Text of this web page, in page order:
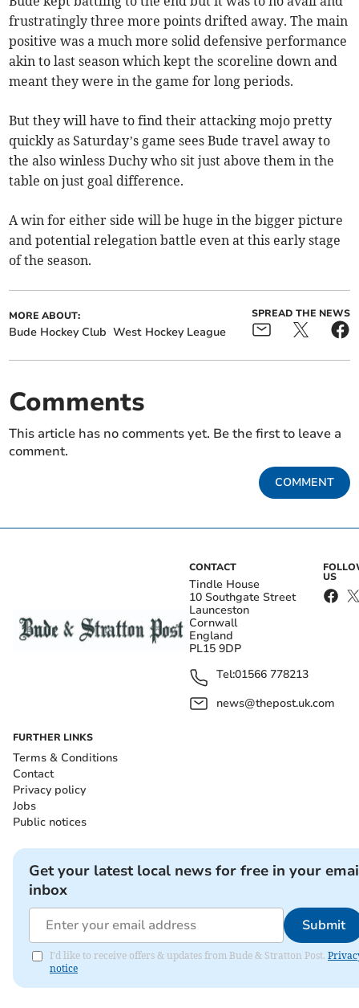
frustratingly three more points drifted away. The main
positive was a much more solid defensive performance
akin to last season which kept the scoreline down and
meant they were in the game for long periods.
But they will have to find their attacking mojo pretty
quickly as Saturday’s game sees Bude travel away to
the also winless Duchy who sit just above them in the
table on just goal difference.
A win for either side will be huge in the bigger picture
and potential relegation battle even at this early stage
of the season.
MORE ABOUT:
Bude Hockey Club West Hockey League
SPREAD THE NEWS
Comments
This article has no comments yet. Be the first to leave a
comment.
COMMENT
CONTACT
Tindle House
10 Southgate Street
Launceston
Cornwall
England
PL15 9DP
Tel:01566 778213
news@thepost.uk.com
US
FURTHER LINKS
Terms & Conditions
Contact
Privacy policy
Jobs
Public notices
Get your latest local news for free in your
inbox
Submit
I'd like to receive offers & updates from Bude & Stratton Post.
notice